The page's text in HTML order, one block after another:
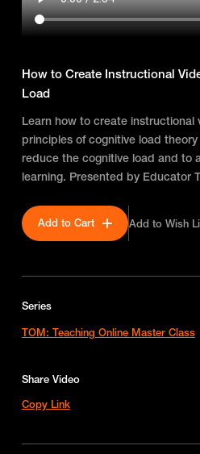
How to Create Instructional
Load
Learn how to create instructional
principles of cognitive load
reduce the cognitive load and to
learning. Presented by Educator
Add to Cart Add to Wish
Series
TOM: Teaching Online Master Class
Share Video
Copy Link